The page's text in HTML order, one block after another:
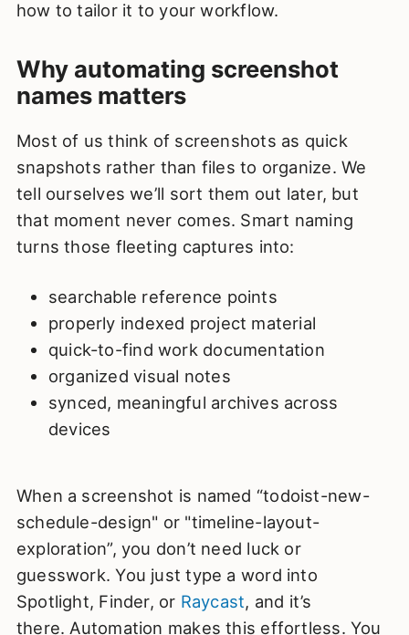
how to tailor it to your workflow.
Why automating screenshot
names matters
Most of us think of screenshots as quick
snapshots rather than files to organize. We
tell ourselves we’ll sort them out later, but
that moment never comes. Smart naming
turns those fleeting captures into:
searchable reference points
properly indexed project material
quick-to-find work documentation
organized visual notes
synced, meaningful archives across
devices
When a screenshot is named “todoist-new-
schedule-design" or "timeline-layout-
exploration”, you don’t need luck or
guesswork. You just type a word into
Spotlight, Finder, or Raycast, and it’s
there. Automation makes this effortless. You